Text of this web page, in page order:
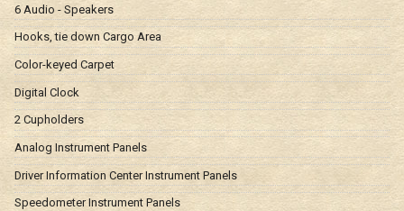
6 Audio - Speakers
Hooks, tie down Cargo Area
Color-keyed Carpet
Digital Clock
2 Cupholders
Analog Instrument Panels
Driver Information Center Instrument Panels
Speedometer Instrument Panels